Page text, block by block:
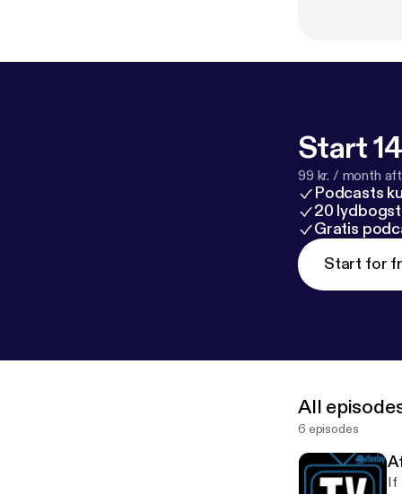
Start
99 kr. / month
Podcasts
20
Gratis
Start for
All
6 episodes
If